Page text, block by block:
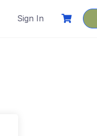
Sign In